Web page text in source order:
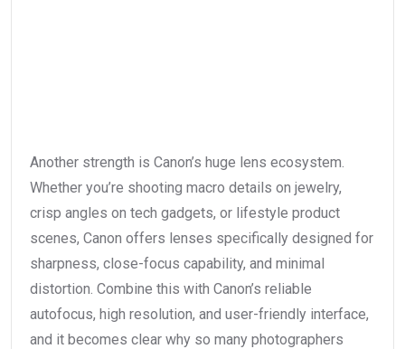
Another strength is Canon’s huge lens ecosystem.
Whether you’re shooting macro details on jewelry,
crisp angles on tech gadgets, or lifestyle product
scenes, Canon offers lenses specifically designed for
sharpness, close-focus capability, and minimal
distortion. Combine this with Canon’s reliable
autofocus, high resolution, and user-friendly interface,
and it becomes clear why so many photographers